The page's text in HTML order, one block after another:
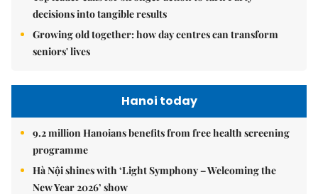
decisions into tangible results
Growing old together: how day centres can transform
seniors' lives
Hanoi today
9.2 million Hanoians benefits from free health screening
programme
Hà Nội shines with ‘Light Symphony – Welcoming the
New Year 2026’ show